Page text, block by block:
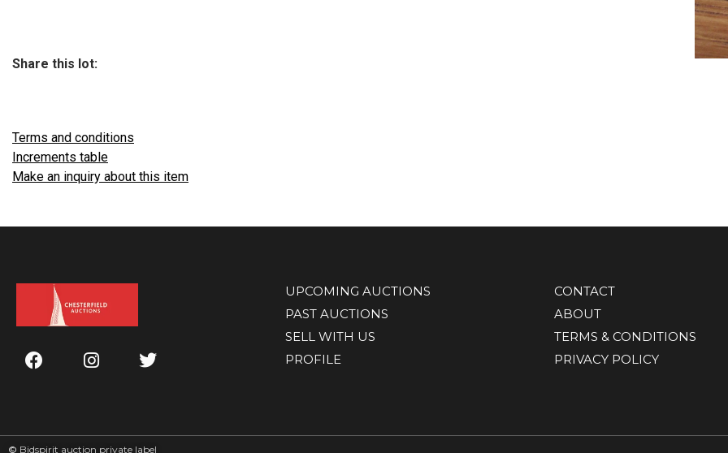
Share this lot:
Terms and conditions
Increments table
Make an inquiry about this item
UPCOMING AUCTIONS
PAST AUCTIONS
SELL WITH US
PROFILE
CONTACT
ABOUT
TERMS & CONDITIONS
PRIVACY POLICY
© Bidspirit auction private label